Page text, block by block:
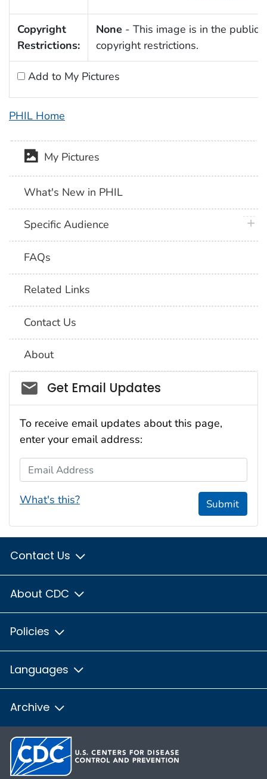
Copyright
Restrictions:
None - This image is in the public
copyright restrictions.
Add to My Pictures
PHIL Home
My Pictures
What's New in PHIL
Specific Audience
FAQs
Related Links
Contact Us
About
Social_govd
Get Email Updates
To receive email updates about this page,
enter your email address:
Email Address
What's this? Submit
Contact Us
About CDC
Policies
Languages
Archive